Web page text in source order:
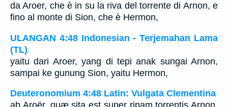
da Aroer, che è in su la riva del torrente di Arnon, e
fino al monte di Sion, che è Hermon,
ULANGAN 4:48 Indonesian - Terjemahan Lama
(TL)
yaitu dari Aroer, yang di tepi anak sungai Arnon,
sampai ke gunung Sion, yaitu Hermon,
Deuteronomium 4:48 Latin: Vulgata Clementina